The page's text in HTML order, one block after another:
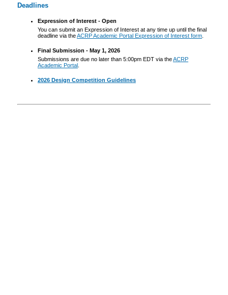
Deadlines
Expression of Interest - Open
You can submit an Expression of Interest at any time up until the final
deadline via theACRP Academic Portal Expression of Interest form.
Final Submission - May 1, 2026
Submissions are due no later than 5:00pm EDT via theACRP
Academic Portal.
2026 Design Competition Guidelines